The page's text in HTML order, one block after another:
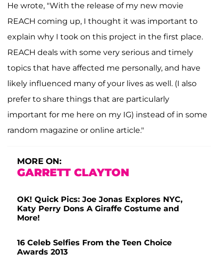
He wrote, "With the release of my new movie
REACH coming up, I thought it was important to
explain why I took on this project in the first place.
REACH deals with some very serious and timely
topics that have affected me personally, and have
likely influenced many of your lives as well. (I also
prefer to share things that are particularly
important for me here on my IG) instead of in some
random magazine or online article."
MORE ON:
GARRETT CLAYTON
OK! Quick Pics: Joe Jonas Explores NYC,
Katy Perry Dons A Giraffe Costume and
More!
16 Celeb Selfies From the Teen Choice
Awards 2013